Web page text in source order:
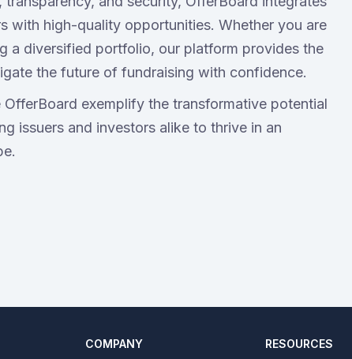
with high-quality opportunities. Whether you are
a diversified portfolio, our platform provides the
the future of fundraising with confidence.
exemplify the transformative potential
issuers and investors alike to thrive in an
COMPANY
RESOURCES